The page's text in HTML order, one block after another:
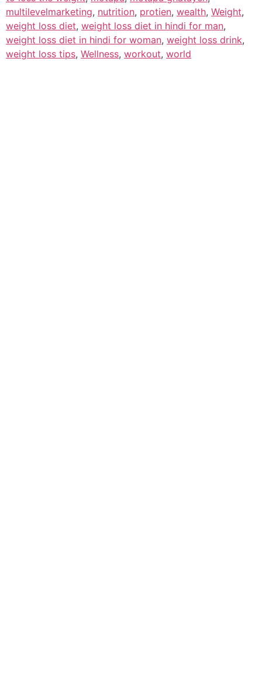
multilevelmarketing, nutrition, protien, wealth, Weight,
weight loss diet, weight loss diet in hindi for man,
weight loss diet in hindi for woman, weight loss drink,
weight loss tips, Wellness, workout, world